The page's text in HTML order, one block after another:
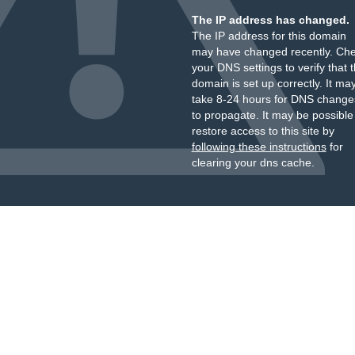
The IP address has changed.
The IP address for this domain
may have changed recently.
your DNS settings to verify that
domain is set up correctly. It
take 8-24 hours for DNS
to propagate. It may be
restore access to this site by
following these instructionsfor
clearing your dns cache.